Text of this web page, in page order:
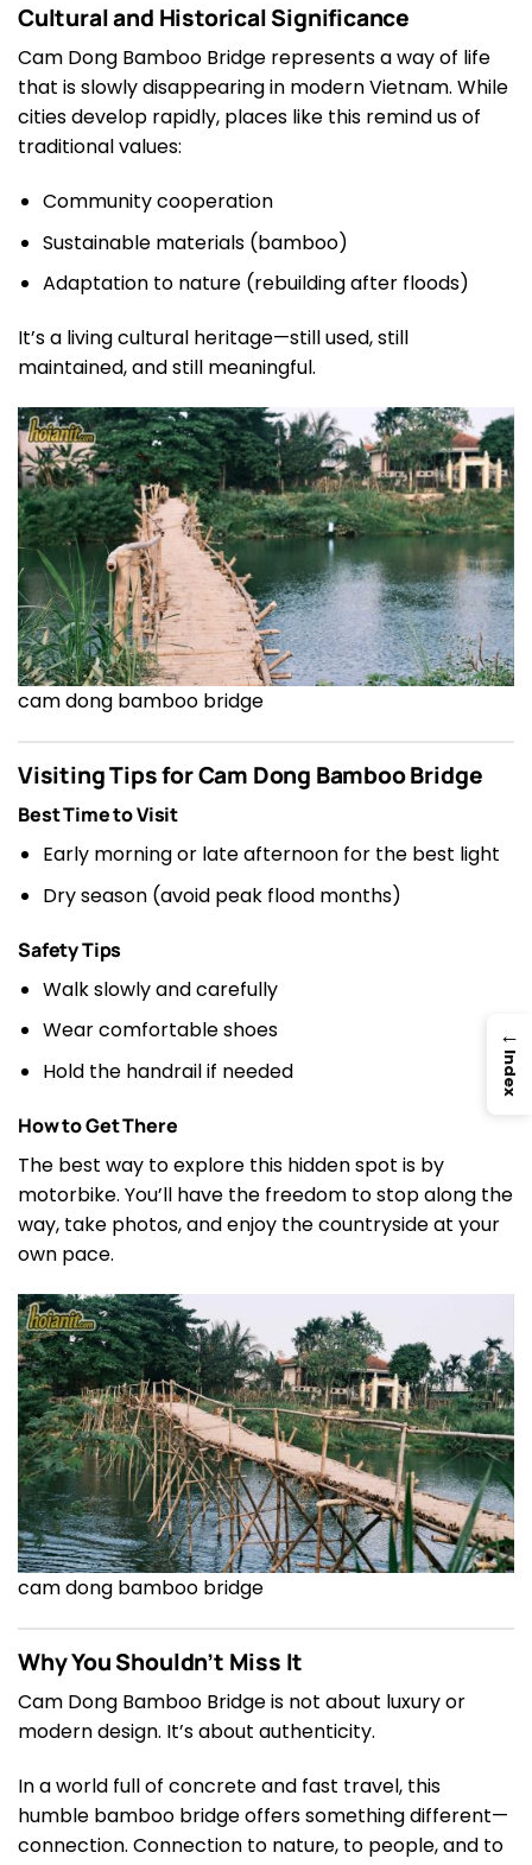
Cultural and Historical Significance
Cam Dong Bamboo Bridge represents a way of life
that is slowly disappearing in modern Vietnam. While
cities develop rapidly, places like this remind us of
traditional values:
Community cooperation
Sustainable materials (bamboo)
Adaptation to nature (rebuilding after floods)
It’s a living cultural heritage—still used, still
maintained, and still meaningful.
cam dong bamboo bridge
Visiting Tips for Cam Dong Bamboo Bridge
Best Time to Visit
Early morning or late afternoon for the best light
Dry season (avoid peak flood months)
Safety Tips
Walk slowly and carefully
Wear comfortable shoes
Hold the handrail if needed
How to Get There
The best way to explore this hidden spot is by
motorbike. You’ll have the freedom to stop along the
way, take photos, and enjoy the countryside at your
own pace.
cam dong bamboo bridge
Why You Shouldn’t Miss It
Cam Dong Bamboo Bridge is not about luxury or
modern design. It’s about authenticity.
In a world full of concrete and fast travel, this
humble bamboo bridge offers something different—
connection. Connection to nature, to people, and to
→
Index